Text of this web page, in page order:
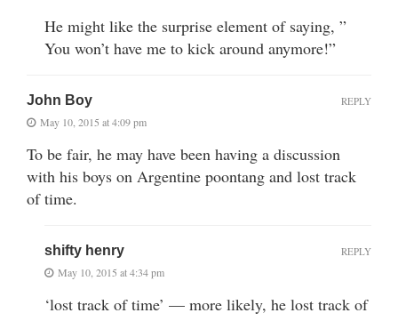
He might like the surprise element of saying, ”
You won’t have me to kick around anymore!”
John Boy
May 10, 2015 at 4:09 pm
To be fair, he may have been having a discussion
with his boys on Argentine poontang and lost track
of time.
REPLY
shifty henry
May 10, 2015 at 4:34 pm
‘lost track of time’ — more likely, he lost track of
REPLY